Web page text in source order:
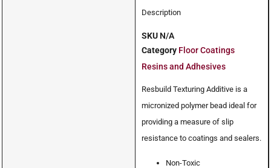
Description
SKU N/A
Category Floor Coatings
Resins and Adhesives
Resbuild Texturing Additive is a
micronized polymer bead ideal for
providing a measure of slip
resistance to coatings and sealers.
Non-Toxic